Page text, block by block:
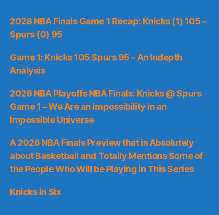
2026 NBA Finals Game 1 Recap: Knicks (1) 105 –
Spurs (0) 95
Game 1: Knicks 105 Spurs 95 – An Indepth
Analysis
2026 NBA Playoffs NBA Finals: Knicks @ Spurs
Game 1 – We Are an Impossibility in an
Impossible Universe
A 2026 NBA Finals Preview that is Absolutely
about Basketball and Totally Mentions Some of
the People Who Will be Playing in This Series
Knicks in Six